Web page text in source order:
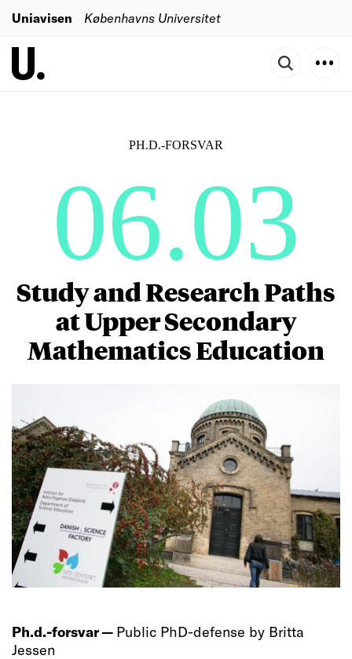
Uniavisen Københavns Universitet
PH.D.-FORSVAR
06.03
Study and Research Paths
at Upper Secondary
Mathematics Education
Ph.d.-forsvar — Public PhD-defense by Britta
Jessen